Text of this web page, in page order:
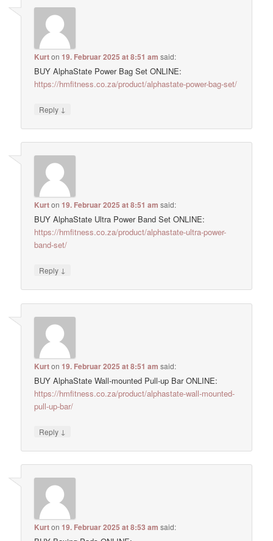
Kurton19. Februar 2025 at 8:51 am said:
BUY AlphaState Power Bag Set ONLINE:
https://hmfitness.co.za/product/alphastate-power-bag-set/
Reply ↓
Kurton19. Februar 2025 at 8:51 am said:
BUY AlphaState Ultra Power Band Set ONLINE:
https://hmfitness.co.za/product/alphastate-ultra-power-
band-set/
Reply ↓
Kurton19. Februar 2025 at 8:51 am said:
BUY AlphaState Wall-mounted Pull-up Bar ONLINE:
https://hmfitness.co.za/product/alphastate-wall-mounted-
pull-up-bar/
Reply ↓
Kurton19. Februar 2025 at 8:53 am said: